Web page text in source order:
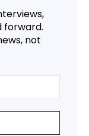
forward.
not